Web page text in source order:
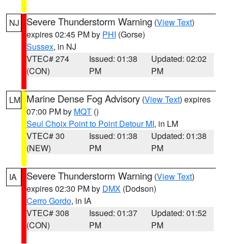
NJ Severe Thunderstorm Warning (View Text)
expires 02:45 PM by PHI (Gorse)
Sussex, in NJ
VTEC# 274
(CON)
Issued: 01:38
PM
Updated: 02:02
PM
LM Marine Dense Fog Advisory (View Text) expires
07:00 PM by MQT ()
Seul Choix Point to Point Detour MI, in LM
VTEC# 30
(NEW)
Issued: 01:38
PM
Updated: 01:38
PM
IA Severe Thunderstorm Warning (View Text)
expires 02:30 PM by DMX (Dodson)
Cerro Gordo, in IA
VTEC# 308
(CON)
Issued: 01:37
PM
Updated: 01:52
PM